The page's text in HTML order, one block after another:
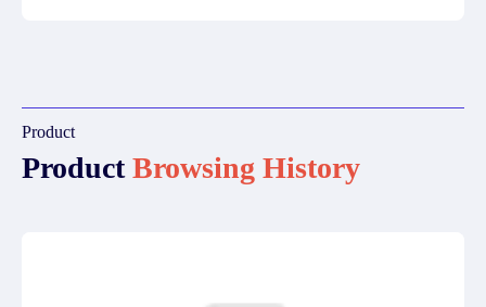
Product
ProductBrowsing History